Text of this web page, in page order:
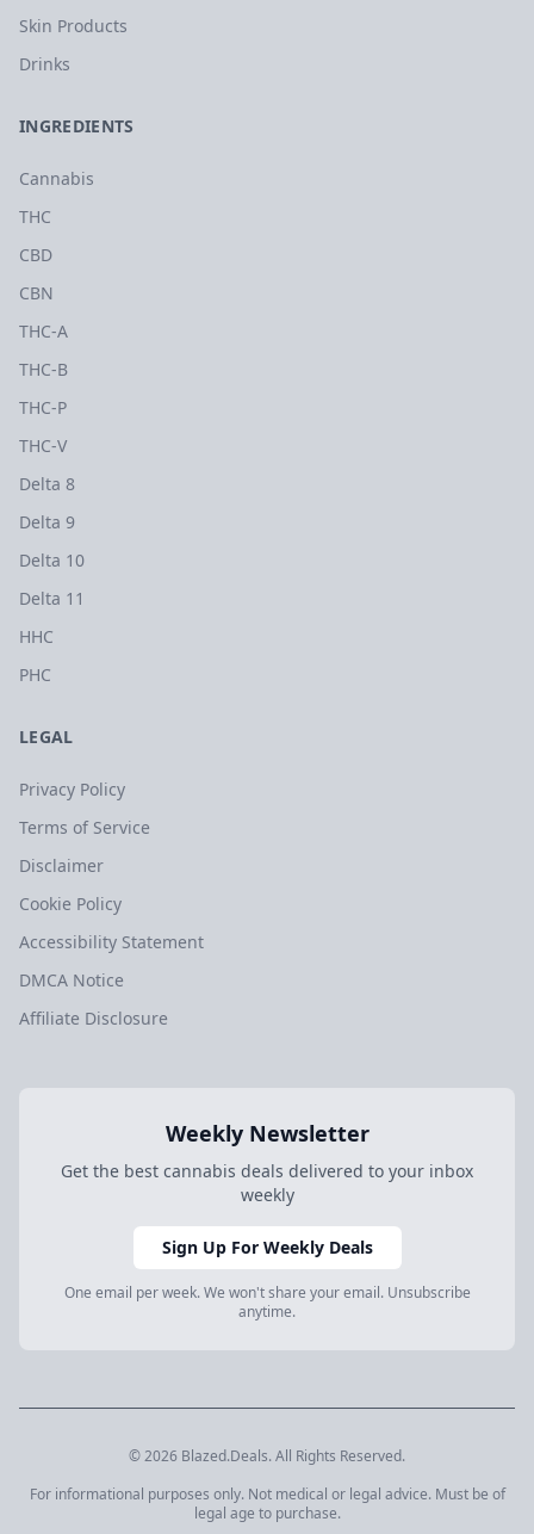
Skin Products
Drinks
INGREDIENTS
Cannabis
THC
CBD
CBN
THC-A
THC-B
THC-P
THC-V
Delta 8
Delta 9
Delta 10
Delta 11
HHC
PHC
LEGAL
Privacy Policy
Terms of Service
Disclaimer
Cookie Policy
Accessibility Statement
DMCA Notice
Affiliate Disclosure
Weekly Newsletter
Get the best cannabis deals delivered to your inbox
weekly
Sign Up For Weekly Deals
One email per week. We won't share your email. Unsubscribe
anytime.
© 2026 Blazed.Deals. All Rights Reserved.
For informational purposes only. Not medical or legal advice. Must be of
legal age to purchase.